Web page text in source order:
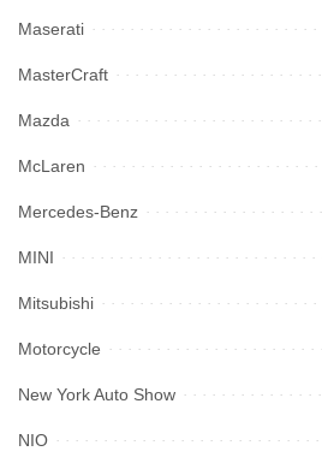
Maserati
MasterCraft
Mazda
McLaren
Mercedes-Benz
MINI
Mitsubishi
Motorcycle
New York Auto Show
NIO